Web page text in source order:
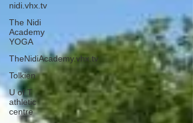
nidi.vhx.tv
The Nidi
Academy
YOGA
TheNidiAcademy.vhx.tv
Tolkien
U of T
athletic
centre